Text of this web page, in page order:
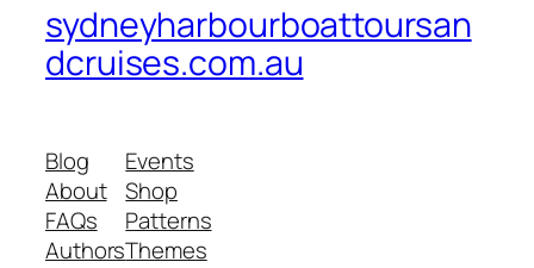
sydneyharbourboattoursan
dcruises.com.au
Blog
About
FAQs
Authors
Events
Shop
Patterns
Themes